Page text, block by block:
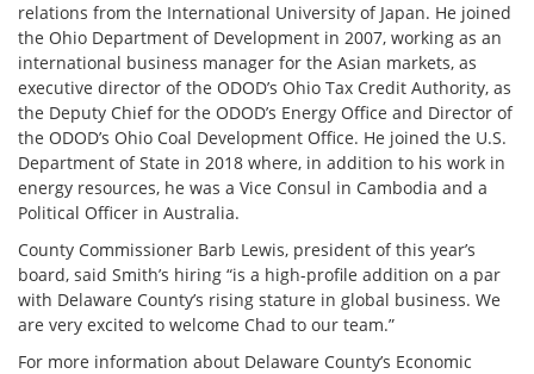
relations from the International University of Japan. He joined
the Ohio Department of Development in 2007, working as an
international business manager for the Asian markets, as
executive director of the ODOD’s Ohio Tax Credit Authority, as
the Deputy Chief for the ODOD’s Energy Office and Director of
the ODOD’s Ohio Coal Development Office. He joined the U.S.
Department of State in 2018 where, in addition to his work in
energy resources, he was a Vice Consul in Cambodia and a
Political Officer in Australia.
County Commissioner Barb Lewis, president of this year’s
board, said Smith’s hiring “is a high-profile addition on a par
with Delaware County’s rising stature in global business. We
are very excited to welcome Chad to our team.”
For more information about Delaware County’s Economic